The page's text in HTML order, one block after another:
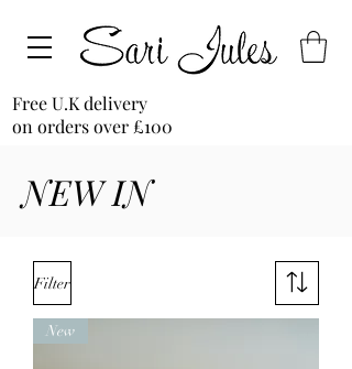
Free U.K delivery
on orders over £100
NEW IN
Filter
New